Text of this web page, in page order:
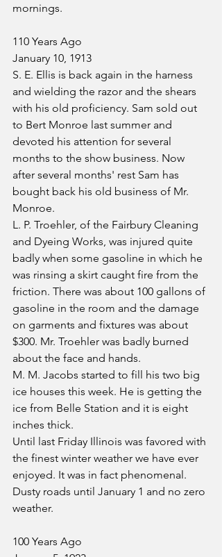
mornings.
110 Years Ago
January 10, 1913
S. E. Ellis is back again in the harness
and wielding the razor and the shears
with his old proficiency. Sam sold out
to Bert Monroe last summer and
devoted his attention for several
months to the show business. Now
after several months' rest Sam has
bought back his old business of Mr.
Monroe.
L. P. Troehler, of the Fairbury Cleaning
and Dyeing Works, was injured quite
badly when some gasoline in which he
was rinsing a skirt caught fire from the
friction. There was about 100 gallons of
gasoline in the room and the damage
on garments and fixtures was about
$300. Mr. Troehler was badly burned
about the face and hands.
M. M. Jacobs started to fill his two big
ice houses this week. He is getting the
ice from Belle Station and it is eight
inches thick.
Until last Friday Illinois was favored with
the finest winter weather we have ever
enjoyed. It was in fact phenomenal.
Dusty roads until January 1 and no zero
weather.
100 Years Ago